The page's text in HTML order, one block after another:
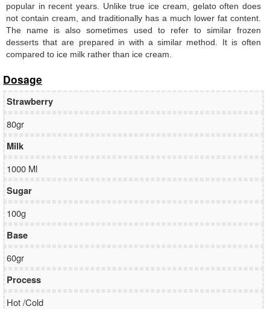
popular in recent years. Unlike true ice cream, gelato often does
not contain cream, and traditionally has a much lower fat content.
The name is also sometimes used to refer to similar frozen
desserts that are prepared in with a similar method. It is often
compared to ice milk rather than ice cream.
Dosage
Strawberry
80gr
Milk
1000 Ml
Sugar
100g
Base
60gr
Process
Hot /Cold